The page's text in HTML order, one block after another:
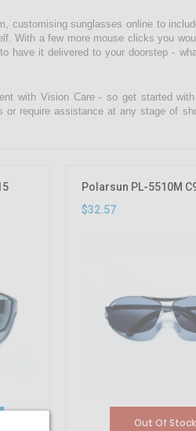
customising sunglasses online to
With a few more mouse clicks you
have it delivered to your doorstep -
with Vision Care - so get started
require assistance at any stage of
Polarsun PL-5510M
$32.57
Out Of Stock